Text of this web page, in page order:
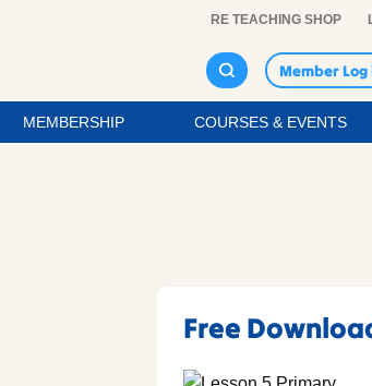
RE TEACHING SHOP
Member Log
MEMBERSHIP COURSES & EVENTS
Free